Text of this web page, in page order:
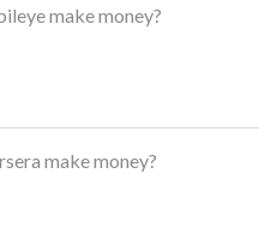
make money?
make money?